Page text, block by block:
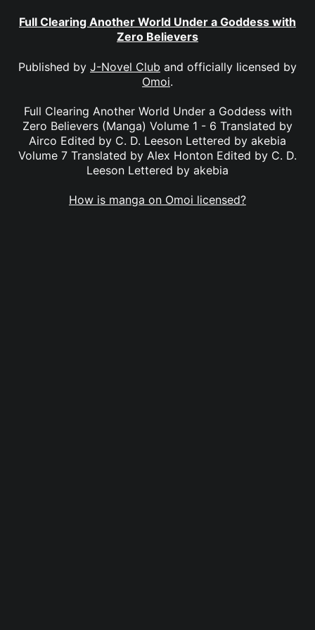
Full Clearing Another World Under a Goddess with
Zero Believers
Published by J-Novel Club and officially licensed by
Omoi.
Full Clearing Another World Under a Goddess with
Zero Believers (Manga) Volume 1 - 6 Translated by
Airco Edited by C. D. Leeson Lettered by akebia
Volume 7 Translated by Alex Honton Edited by C. D.
Leeson Lettered by akebia
How is manga on Omoi licensed?